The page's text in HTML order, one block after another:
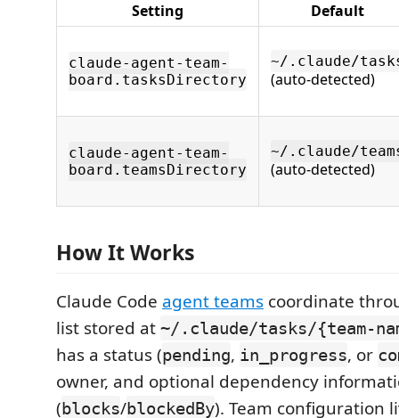
Setting Default
claude-agent-team-
board.tasksDirectory
~/.claude/
(auto-detected)
claude-agent-team-
board.teamsDirectory
~/.claude/
(auto-detected)
How It Works
Claude Code agent teams coordinate
list stored at ~/.claude/tasks/{team-
has a status (pending, in_progress, or
owner, and optional dependency
(blocks/blockedBy). Team configuration